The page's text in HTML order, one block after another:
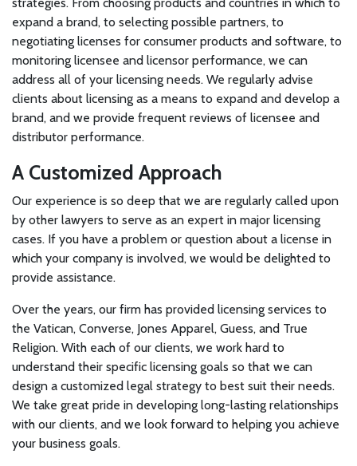
expand a brand, to selecting possible partners, to
negotiating licenses for consumer products and software, to
monitoring licensee and licensor performance, we can
address all of your licensing needs. We regularly advise
clients about licensing as a means to expand and develop a
brand, and we provide frequent reviews of licensee and
distributor performance.
A Customized Approach
Our experience is so deep that we are regularly called upon
by other lawyers to serve as an expert in major licensing
cases. If you have a problem or question about a license in
which your company is involved, we would be delighted to
provide assistance.
Over the years, our firm has provided licensing services to
the Vatican, Converse, Jones Apparel, Guess, and True
Religion. With each of our clients, we work hard to
understand their specific licensing goals so that we can
design a customized legal strategy to best suit their needs.
We take great pride in developing long-lasting relationships
with our clients, and we look forward to helping you achieve
your business goals.